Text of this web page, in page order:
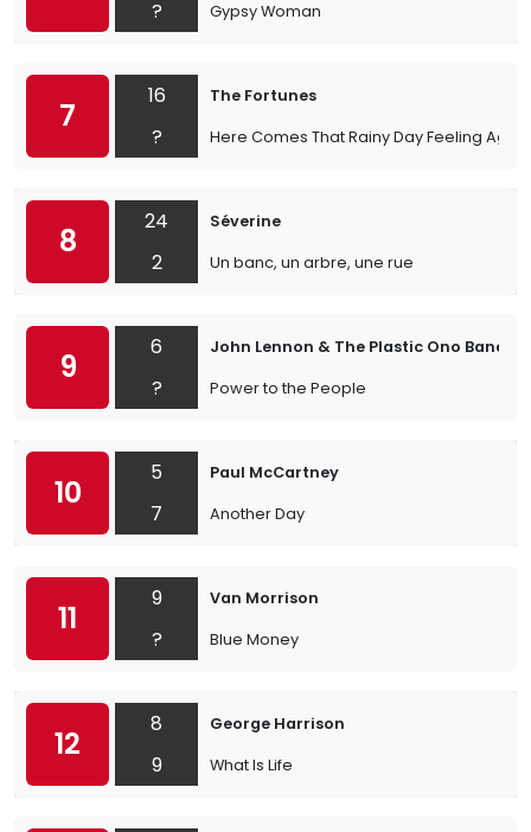
? Gypsy Woman
7
16
?
The Fortunes
Here Comes That Rainy Day Feeling Again
8
24
2
Séverine
Un banc, un arbre, une rue
9
6
?
John Lennon & The Plastic Ono Band
Power to the People
10
5
7
Paul McCartney
Another Day
11
9
?
Van Morrison
Blue Money
12
8
9
George Harrison
What Is Life